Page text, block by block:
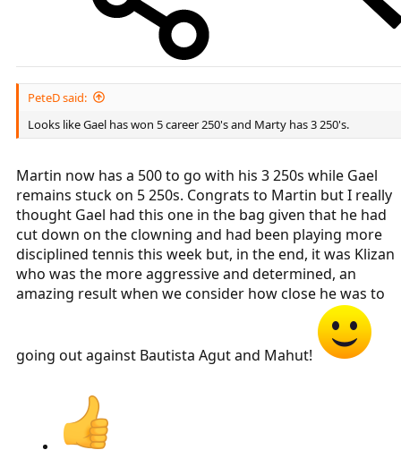
PeteD said:
Looks like Gael has won 5 career 250's and Marty has 3 250's.
Martin now has a 500 to go with his 3 250s while Gael
remains stuck on 5 250s. Congrats to Martin but I really
thought Gael had this one in the bag given that he had
cut down on the clowning and had been playing more
disciplined tennis this week but, in the end, it was Klizan
who was the more aggressive and determined, an
amazing result when we consider how close he was to
going out against Bautista Agut and Mahut!